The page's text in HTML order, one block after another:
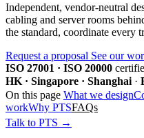
Independent, vendor-neutral
cabling and server rooms
the standard, coordinate every
Request a proposal See our
ISO 27001 · ISO 20000
HK · Singapore · Shanghai ·
On this page What we design
workWhy PTSFAQs
Talk to PTS →